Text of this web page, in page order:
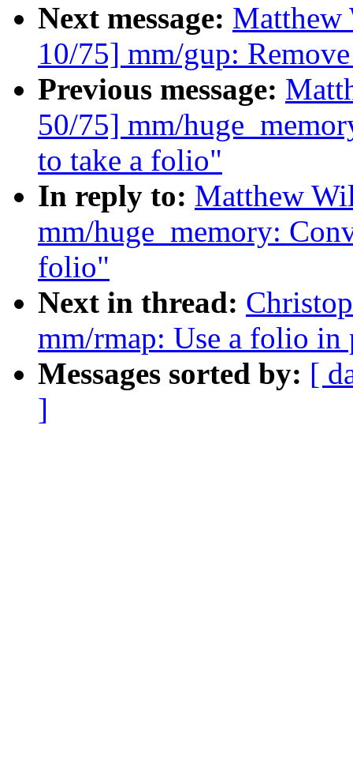
Next message: Matthew
10/75] mm/gup:
Previous message:
50/75] mm/
to take a folio"
In reply to: Matthew
mm/huge_memory:
folio"
Next in thread:
mm/rmap: Use a folio in
Messages sorted by: [
]